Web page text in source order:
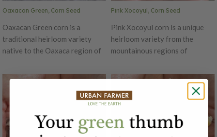
Oaxacan Green, Corn Seed
Oaxacan Green corn is a
traditional heirloom variety
native to the Oaxaca region of
Mexico, renowned for its unique
flavor and striking appearance.
often taking on a bluish tint, and
have a firm texture. This variety
is primarily used for making
masa, the dough used in tortillas
Pink Xocoyul, Corn Seed
Pink Xocoyul corn is a unique
heirloom variety from the
mountainous regions of
Oaxaca, Mexico, renowned for
its striking pinkish kernels and
its rich, nutty flavor. This
Tlaxacaltecan varietal of pink
Chalqueño, but a bit denser. This